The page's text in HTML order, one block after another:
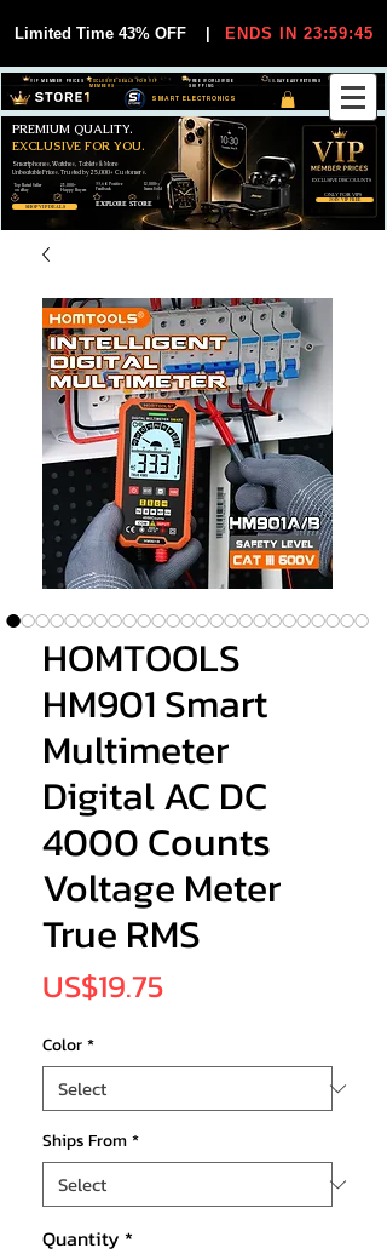
Limited Time 43% OFF ENDS IN 23:59:44
SMART ELECTRONICS
30-DAY EASY RETURNS
FREE WORLDWIDE
SHIPPING
EXCLUSIVE DEALS FOR VIP
MEMBERS
VIP MEMBER PRICES
SHOP VIP DEALS
JOIN VIP FREE
Smartphones, Watches, Tablets & More
Unbeatable Prices. Trusted by 25,000+ Customers.
PREMIUM QUALITY.
EXCLUSIVE FOR YOU.
EXCLUSIVE DISCOUUNTS
ONLY FOR VIPS
EXPLORE STORE
99,6% Positive
Feedback
25,000+
Happy Buyers
12,000+
Items Sold
Top Rated Seller
on eBay
HOMTOOLS
HM901 Smart
Multimeter
Digital AC DC
4000 Counts
Voltage Meter
True RMS
US$19.75Price
Color*
Ships From*
Quantity *